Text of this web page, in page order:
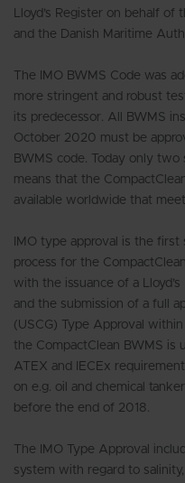
Lloyd’s Register on behalf
and the Danish Maritime
The IMO BWMS Code was
more stringent and robust
its predecessor. All BWMS
October 2020 must be
BWMS code. Today only
means that the
available worldwide that
IMO type approval is the first
process for the
with the issuance of a
and the submission of a full
(USCG) Type Approval
the CompactClean BWMS is
ATEX and IECEx
on e.g. oil and chemical
before the end of 2018.
The IMO Type Approval
system with regard to